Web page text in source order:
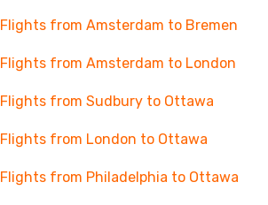
Flights from Amsterdam to Bremen
Flights from Amsterdam to London
Flights from Sudbury to Ottawa
Flights from London to Ottawa
Flights from Philadelphia to Ottawa